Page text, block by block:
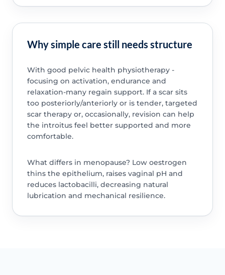
Why simple care still needs structure
With good pelvic health physiotherapy -
focusing on activation, endurance and
relaxation-many regain support. If a scar sits
too posteriorly/anteriorly or is tender, targeted
scar therapy or, occasionally, revision can help
the introitus feel better supported and more
comfortable.
What differs in menopause? Low oestrogen
thins the epithelium, raises vaginal pH and
reduces lactobacilli, decreasing natural
lubrication and mechanical resilience.